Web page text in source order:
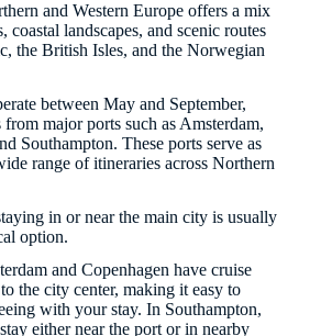
and Western Europe offers a mix
coastal landscapes, and scenic routes
the British Isles, and the Norwegian
between May and September,
major ports such as Amsterdam,
Southampton. These ports serve as
range of itineraries across Northern
in or near the main city is usually
option.
and Copenhagen have cruise
the city center, making it easy to
with your stay. In Southampton,
either near the port or in nearby